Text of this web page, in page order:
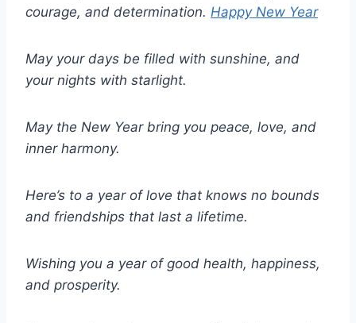
courage, and determination. Happy New Year
May your days be filled with sunshine, and
your nights with starlight.
May the New Year bring you peace, love, and
inner harmony.
Here’s to a year of love that knows no bounds
and friendships that last a lifetime.
Wishing you a year of good health, happiness,
and prosperity.